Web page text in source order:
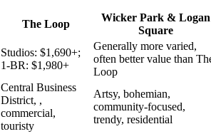
The Loop
Wicker Park & Logan
Square
Studios: $1,690+;
1-BR: $1,980+
Generally more varied,
often better value than
Loop
Central Business
District, ,
commercial,
touristy
Artsy, bohemian,
community-focused,
trendy, residential